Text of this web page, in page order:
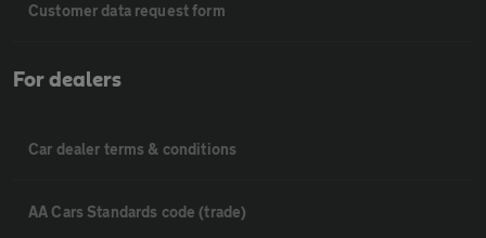
Customer data request form
For dealers
Car dealer terms & conditions
AA Cars Standards code (trade)